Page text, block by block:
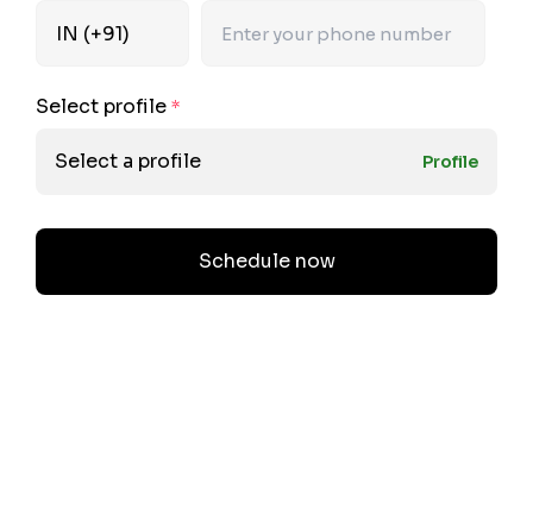
Select profile *
Select a profile Profile
Schedule now